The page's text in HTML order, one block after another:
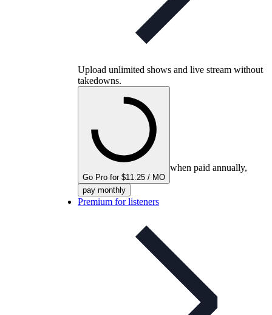
Upload unlimited shows and live stream without
takedowns.
Go Pro for $11.25 / MO
when paid annually,
pay monthly
Premium for listeners